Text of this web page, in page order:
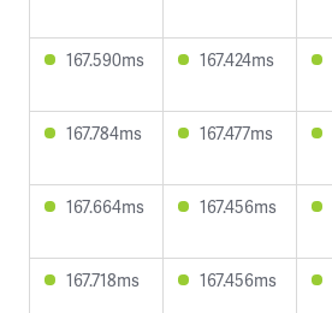
167.590ms 167.424ms
167.784ms 167.477ms
167.664ms 167.456ms
167.718ms 167.456ms